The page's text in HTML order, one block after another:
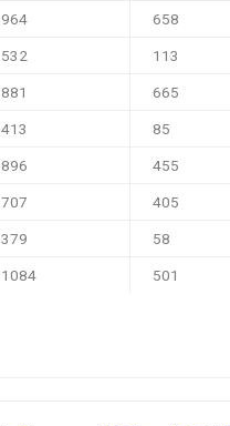
964 658
532 113
881 665
413 85
896 455
707 405
379 58
1084 501